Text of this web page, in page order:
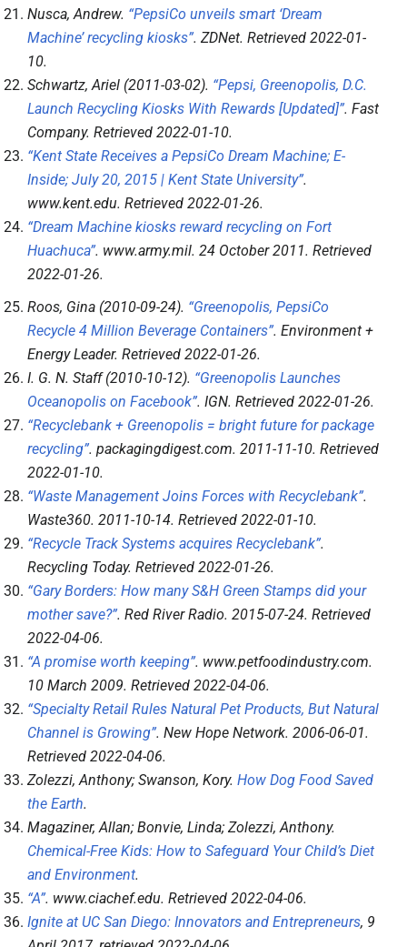
Nusca, Andrew. “PepsiCo unveils smart ‘Dream
Machine’ recycling kiosks”. ZDNet. Retrieved 2022-01-
10.
Schwartz, Ariel (2011-03-02). “Pepsi, Greenopolis, D.C.
Launch Recycling Kiosks With Rewards [Updated]”. Fast
Company. Retrieved 2022-01-10.
“Kent State Receives a PepsiCo Dream Machine; E-
Inside; July 20, 2015 | Kent State University”.
www.kent.edu. Retrieved 2022-01-26.
“Dream Machine kiosks reward recycling on Fort
Huachuca”. www.army.mil. 24 October 2011. Retrieved
2022-01-26.
Roos, Gina (2010-09-24). “Greenopolis, PepsiCo
Recycle 4 Million Beverage Containers”. Environment +
Energy Leader. Retrieved 2022-01-26.
I. G. N. Staff (2010-10-12). “Greenopolis Launches
Oceanopolis on Facebook”. IGN. Retrieved 2022-01-26.
“Recyclebank + Greenopolis = bright future for package
recycling”. packagingdigest.com. 2011-11-10. Retrieved
2022-01-10.
“Waste Management Joins Forces with Recyclebank”.
Waste360. 2011-10-14. Retrieved 2022-01-10.
“Recycle Track Systems acquires Recyclebank”.
Recycling Today. Retrieved 2022-01-26.
“Gary Borders: How many S&H Green Stamps did your
mother save?”. Red River Radio. 2015-07-24. Retrieved
2022-04-06.
“A promise worth keeping”. www.petfoodindustry.com.
10 March 2009. Retrieved 2022-04-06.
“Specialty Retail Rules Natural Pet Products, But Natural
Channel is Growing”. New Hope Network. 2006-06-01.
Retrieved 2022-04-06.
Zolezzi, Anthony; Swanson, Kory. How Dog Food Saved
the Earth.
Magaziner, Allan; Bonvie, Linda; Zolezzi, Anthony.
Chemical-Free Kids: How to Safeguard Your Child’s Diet
and Environment.
“A”. www.ciachef.edu. Retrieved 2022-04-06.
Ignite at UC San Diego: Innovators and Entrepreneurs, 9